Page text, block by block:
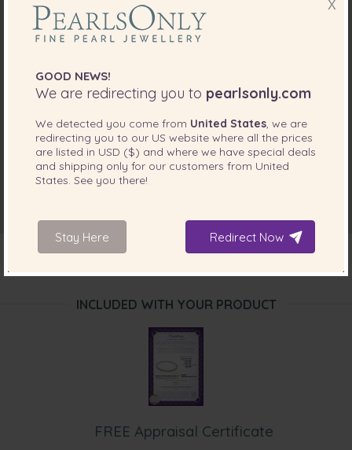
INCLUDED WITH YOUR PRODUCT
FREE Appraisal Certificate
X
GOOD NEWS!
We are redirecting you to pearlsonly.com
We detected you come from United States, we are
redirecting you to our US website where all the prices
are listed in USD ($) and where we have special deals
and shipping only for our customers from United
States. See you there!
Stay Here Redirect Now